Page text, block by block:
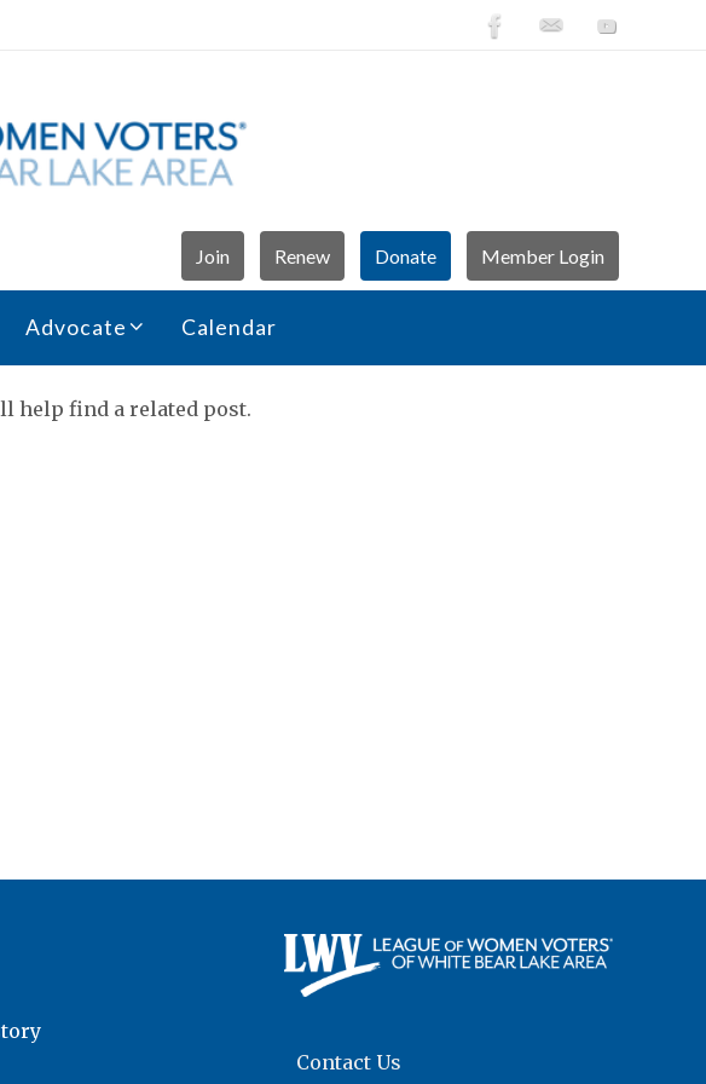
Join Renew Donate Member Login
Advocate Calendar
help find a related post.
Contact Us